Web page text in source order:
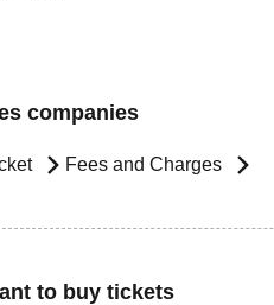
companies
Fees and Charges
to buy tickets